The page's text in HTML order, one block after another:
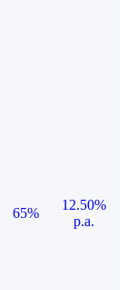
65%
12.50%
p.a.